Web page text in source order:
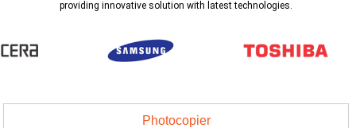
providing innovative solution with latest technologies.
Photocopier